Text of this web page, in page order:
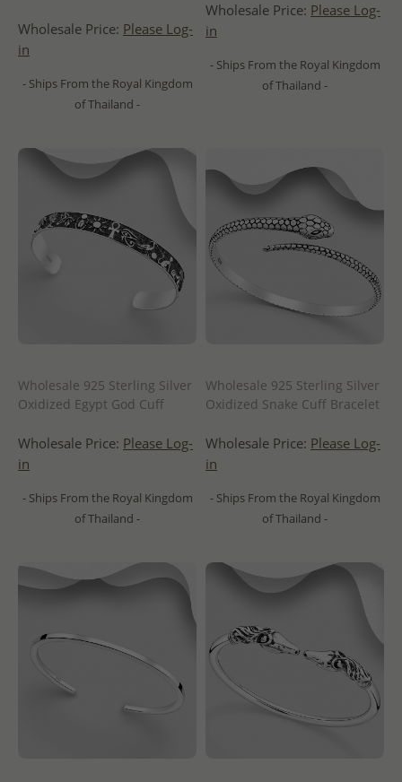
Wholesale Price: Please Log-
in
- Ships From the Royal Kingdom
of Thailand -
Wholesale Price: Please Log-
in
- Ships From the Royal Kingdom
of Thailand -
Wholesale 925 Sterling Silver
Oxidized Egypt God Cuff
Wholesale Price: Please Log-
in
- Ships From the Royal Kingdom
of Thailand -
Wholesale 925 Sterling Silver
Oxidized Snake Cuff Bracelet
Wholesale Price: Please Log-
in
- Ships From the Royal Kingdom
of Thailand -